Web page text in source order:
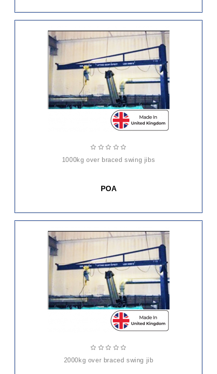
1000kg over braced swing jibs
POA
2000kg over braced swing jib